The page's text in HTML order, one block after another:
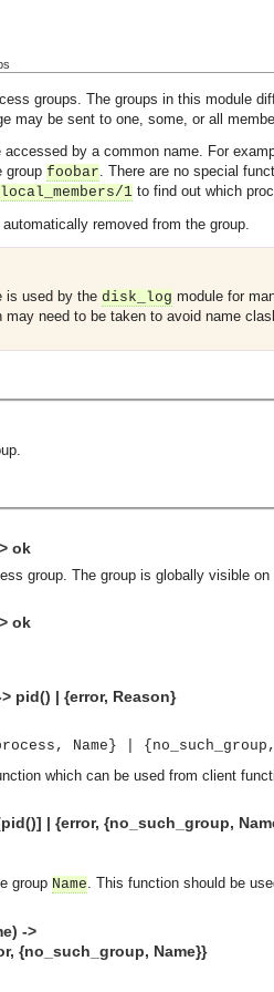
communication between objects
groups. The groups in this module
may be sent to one, some, or all
by a common name. For
group foobar. There are no special
1 to find out which
removed from the group.
is used by the disk_log module for
may need to be taken to avoid name
ok
group. The group is globally visible
ok
pid() | {error, Reason}
Name} | {no_such_group,
which can be used from client
| {error, {no_such_group,
group Name. This function should be
->
Name}}